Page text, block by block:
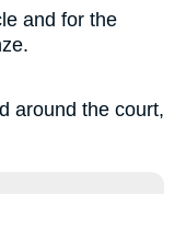
and for the
around the court,